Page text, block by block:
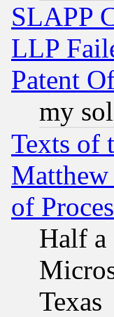
SLAPP
LLP
Patent
my
Texts of
of
Half a
Texas